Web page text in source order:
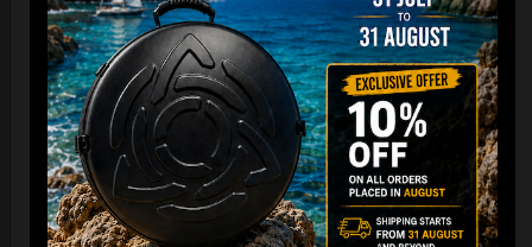
DISCOVER / BUY